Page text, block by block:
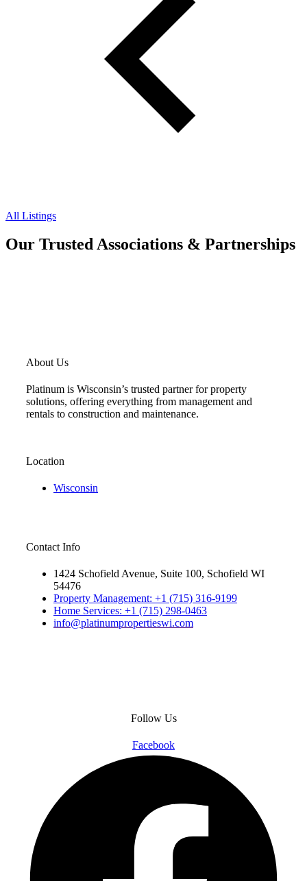
All Listings
Our Trusted Associations & Partnerships
About Us
Platinum is Wisconsin’s trusted partner for property
solutions, offering everything from management and
rentals to construction and maintenance.
Location
Wisconsin
Contact Info
1424 Schofield Avenue, Suite 100, Schofield WI
54476
Property Management: +1 (715) 316-9199
Home Services: +1 (715) 298-0463
info@platinumpropertieswi.com
Follow Us
Facebook